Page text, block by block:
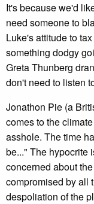
It's because we'd
need someone to
Luke's attitude to
something dodgy
Greta Thunberg
don't need to listen
Jonathon Pie (a
comes to the
asshole. The time
be..." The
concerned about
compromised by all
despoliation of the